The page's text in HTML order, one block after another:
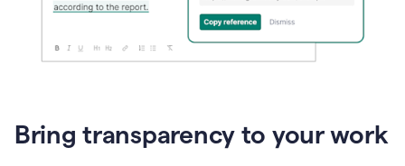
Bring transparency to your work